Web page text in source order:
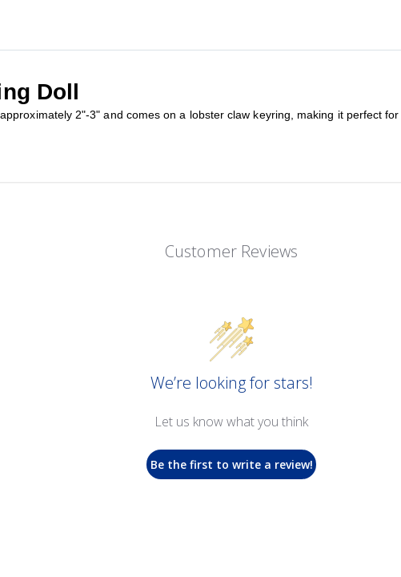
Doll
2"-3" and comes on a lobster claw keyring, making it perfect
Customer Reviews
We’re looking for stars!
Let us know what you think
Be the first to write a review!